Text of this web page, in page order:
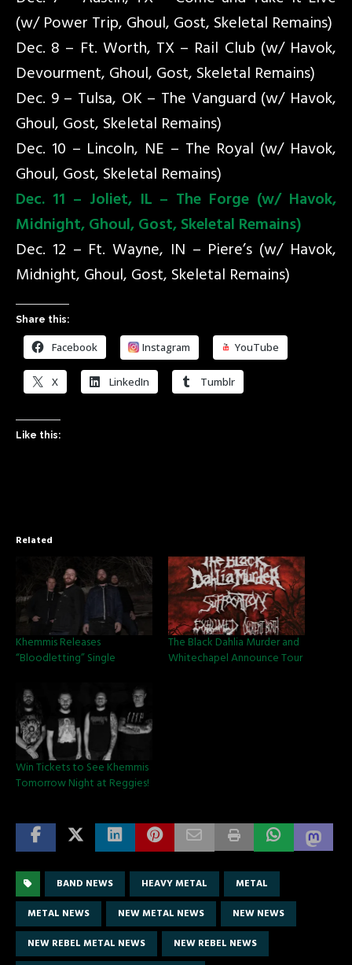
(w/ Power Trip, Ghoul, Gost, Skeletal Remains)
Dec. 8 – Ft. Worth, TX – Rail Club (w/ Havok,
Devourment, Ghoul, Gost, Skeletal Remains)
Dec. 9 – Tulsa, OK – The Vanguard (w/ Havok,
Ghoul, Gost, Skeletal Remains)
Dec. 10 – Lincoln, NE – The Royal (w/ Havok,
Ghoul, Gost, Skeletal Remains)
Dec. 11 – Joliet, IL – The Forge (w/ Havok,
Midnight, Ghoul, Gost, Skeletal Remains)
Dec. 12 – Ft. Wayne, IN – Piere’s (w/ Havok,
Midnight, Ghoul, Gost, Skeletal Remains)
Share this:
Facebook Instagram YouTube
X LinkedIn Tumblr
Like this:
Related
Khemmis Releases
“Bloodletting” Single
The Black Dahlia Murder and
Whitechapel Announce Tour
Win Tickets to See Khemmis
Tomorrow Night at Reggies!
BAND NEWS HEAVY METAL
METAL
METAL NEWS
NEW METAL NEWS
NEW NEWS
NEW REBEL METAL NEWS
NEW REBEL NEWS